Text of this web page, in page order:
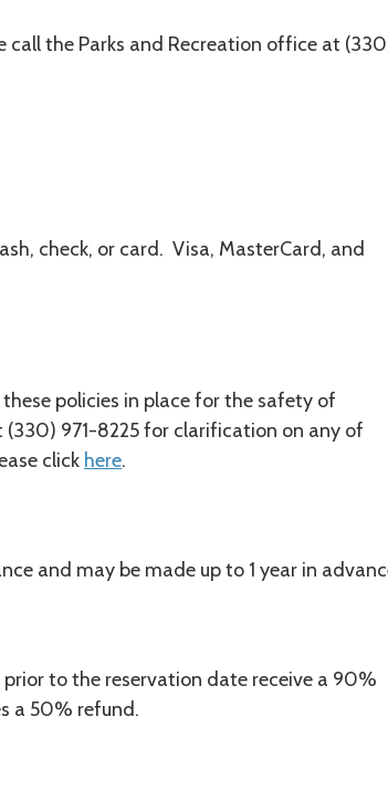
call the Parks and Recreation office at
check, or card. Visa, MasterCard, and
policies in place for the safety of
971-8225 for clarification on any of
click here.
and may be made up to 1 year in
to the reservation date receive a 90%
a 50% refund.